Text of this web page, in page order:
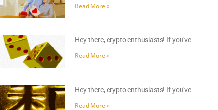
Read More »
Hey there, crypto enthusiasts! If you've
Read More »
Hey there, crypto enthusiasts! If you've
Read More »